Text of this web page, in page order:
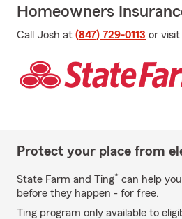
Homeowners
Call Josh at (847) 729-0113 or visit
Protect your place from
State Farm and Ting* can help
before they happen - for free.
Ting program only available to